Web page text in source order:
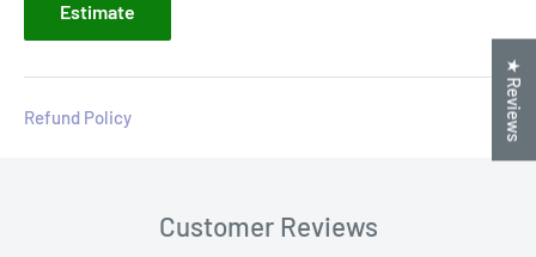
Estimate
Refund Policy
Customer Reviews
★ Reviews